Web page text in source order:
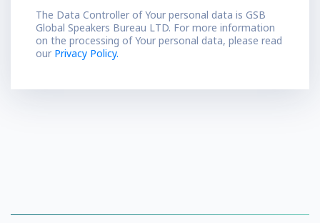
The Data Controller of Your personal data is GSB
Global Speakers Bureau LTD. For more information
on the processing of Your personal data, please read
our Privacy Policy.